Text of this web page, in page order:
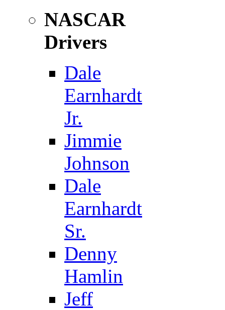
NASCAR
Drivers
Dale
Earnhardt
Jr.
Jimmie
Johnson
Dale
Earnhardt
Sr.
Denny
Hamlin
Jeff